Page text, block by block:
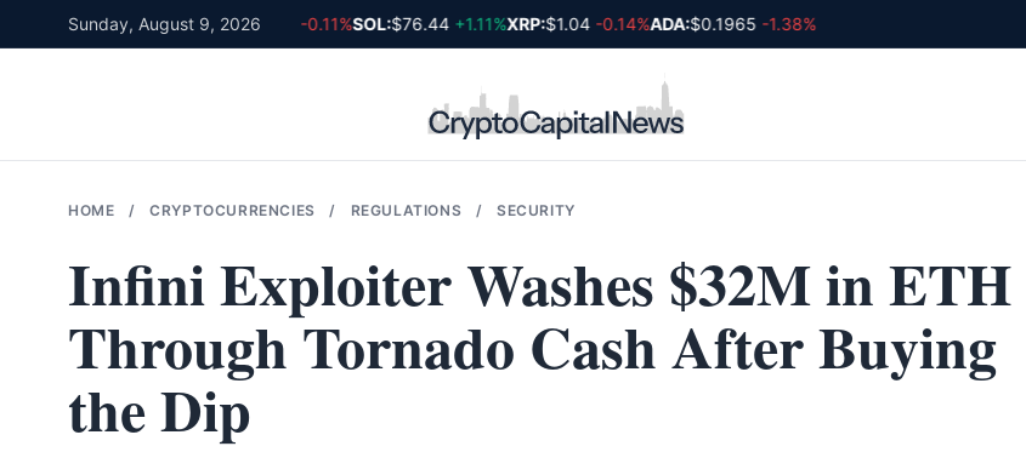
to
Sunday, August 9, 2026
$64,919 -0.01%ETH:$1,918 -0.11%SOL:$76.44 +1.11%XRP:$1.04 -0.14%ADA:$0.1965 -1.38%
HOME / CRYPTOCURRENCIES / REGULATIONS / SECURITY
Infini Exploiter Washes $32M in ETH
Through Tornado Cash After Buying
the Dip